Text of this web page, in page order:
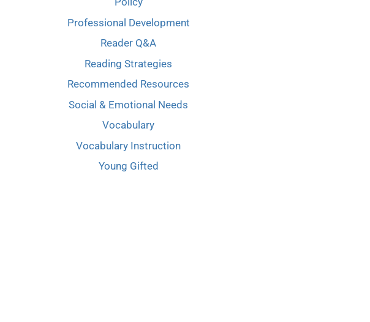
Professional Development
Reader Q&A
Reading Strategies
Recommended Resources
Social & Emotional Needs
Vocabulary
Vocabulary Instruction
Young Gifted